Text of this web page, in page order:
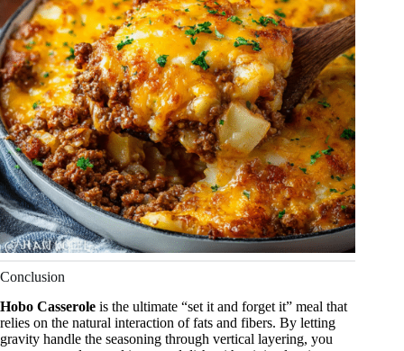
Conclusion
Hobo Casserole is the ultimate “set it and forget it” meal that
relies on the natural interaction of fats and fibers. By letting
gravity handle the seasoning through vertical layering, you